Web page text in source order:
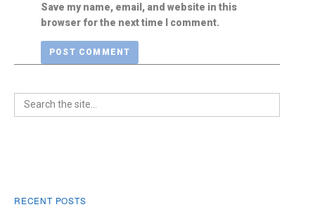
Save my name, email, and website in this
browser for the next time I comment.
RECENT POSTS